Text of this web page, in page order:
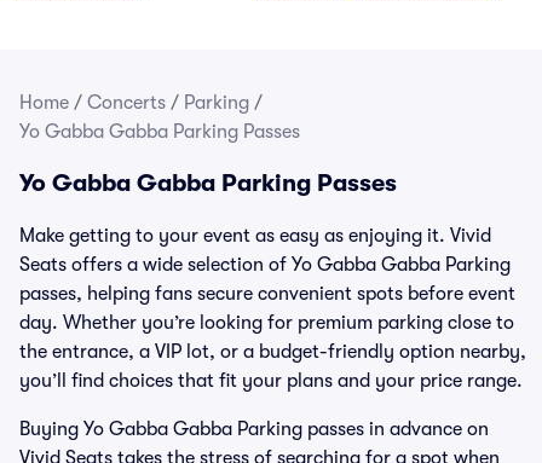
Home / Concerts / Parking /
Yo Gabba Gabba Parking Passes
Yo Gabba Gabba Parking Passes
Make getting to your event as easy as enjoying it. Vivid
Seats offers a wide selection of Yo Gabba Gabba Parking
passes, helping fans secure convenient spots before event
day. Whether you’re looking for premium parking close to
the entrance, a VIP lot, or a budget-friendly option nearby,
you’ll find choices that fit your plans and your price range.
Buying Yo Gabba Gabba Parking passes in advance on
Vivid Seats takes the stress of searching for a spot when